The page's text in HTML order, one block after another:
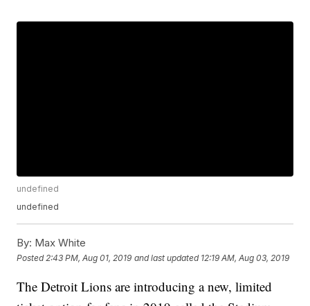
undefined
undefined
By: Max White
Posted 2:43 PM, Aug 01, 2019 and last updated 12:19 AM, Aug 03, 2019
The Detroit Lions are introducing a new, limited